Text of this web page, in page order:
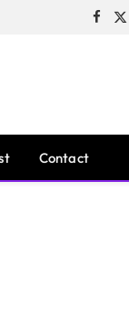
X
Contact